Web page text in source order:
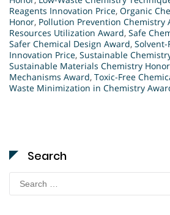
Reagents Innovation Price, Organic
Honor, Pollution Prevention Chemistry
Resources Utilization Award, Safe
Safer Chemical Design Award, Solvent-
Innovation Price, Sustainable
Sustainable Materials Chemistry Honor
Mechanisms Award, Toxic-Free
Waste Minimization in Chemistry
Search
Search
for: